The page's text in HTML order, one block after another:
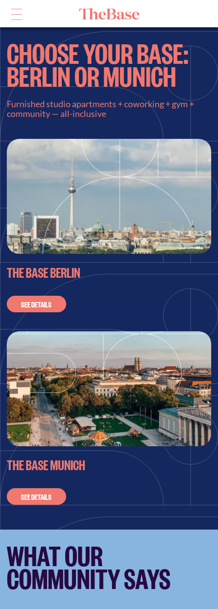
CHOOSE YOUR BASE:
BERLIN OR MUNICH
Furnished studio apartments + coworking + gym +
community — all-inclusive
THE BASE BERLIN
SEE DETAILS
THE BASE MUNICH
SEE DETAILS
WHAT OUR
COMMUNITY SAYS